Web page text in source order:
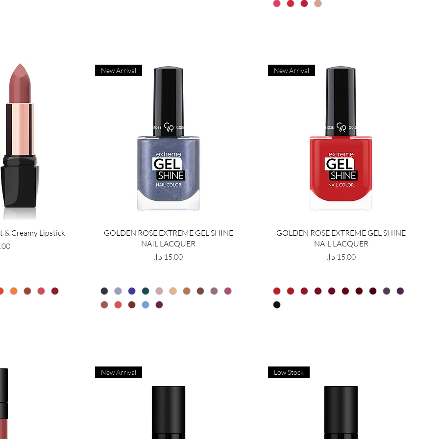
& Creamy Lipstick
New Arrival
GOLDEN ROSE EXTREME GEL SHINE
NAIL LACQUER
Price
New Arrival
GOLDEN ROSE EXTREME GEL SHINE
NAIL LACQUER
Price
‏15.00 د.إ.‏
New Arrival Low Stock